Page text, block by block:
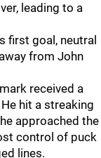
leading to a
first goal, neutral
from John
received a
hit a streaking
approached the
control of puck
lines.